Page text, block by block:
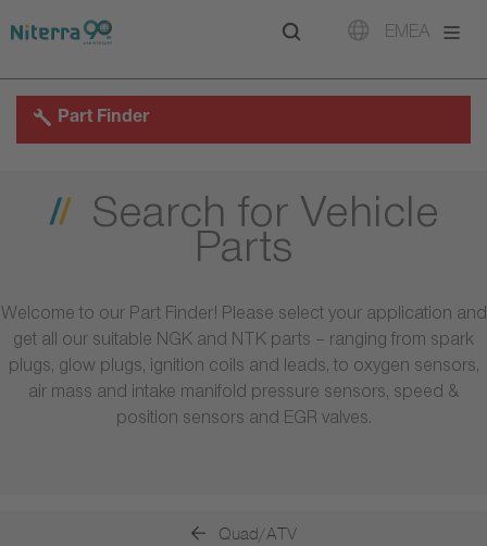
to
to
to
EMEA
Part Finder
Search for Vehicle
Parts
Welcome to our Part Finder! Please select your application and
get all our suitable NGK and NTK parts – ranging from spark
plugs, glow plugs, ignition coils and leads, to oxygen sensors,
air mass and intake manifold pressure sensors, speed &
position sensors and EGR valves.
Quad/ATV